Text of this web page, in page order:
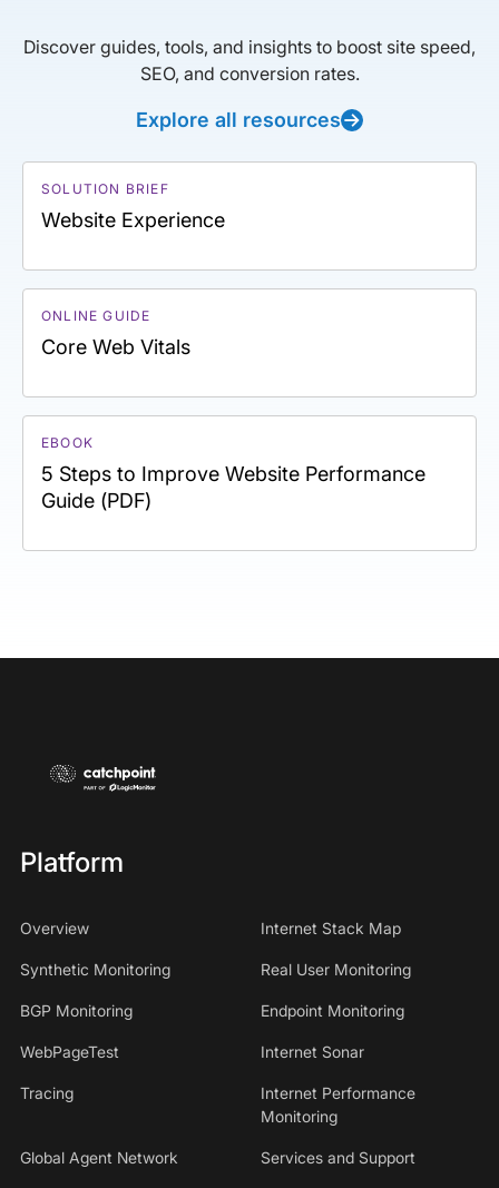
Discover guides, tools, and insights to boost site speed,
SEO, and conversion rates.
Explore all resources
SOLUTION BRIEF
Website Experience
ONLINE GUIDE
Core Web Vitals
EBOOK
5 Steps to Improve Website Performance
Guide (PDF)
Platform
Overview Internet Stack Map
Synthetic Monitoring Real User Monitoring
BGP Monitoring Endpoint Monitoring
WebPageTest Internet Sonar
Tracing
Internet Performance
Monitoring
Global Agent Network Services and Support